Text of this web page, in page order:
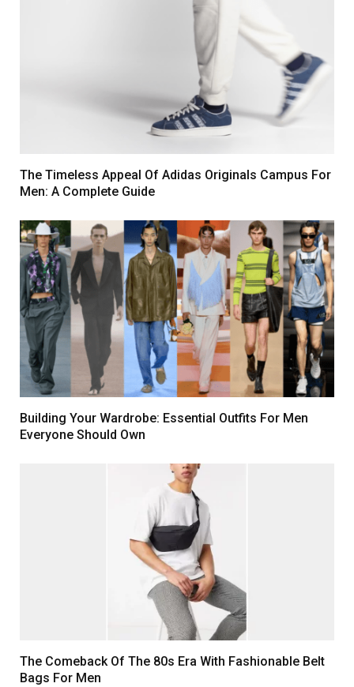
The Timeless Appeal Of Adidas Originals Campus For
Men: A Complete Guide
Building Your Wardrobe: Essential Outfits For Men
Everyone Should Own
The Comeback Of The 80s Era With Fashionable Belt
Bags For Men